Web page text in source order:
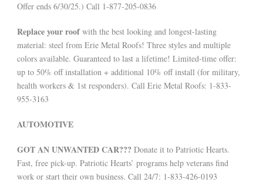
Offer ends 6/30/25.) Call 1-877-205-0836
Replace your roofwith the best looking and longest-lasting
material: steel from Erie Metal Roofs! Three styles and multiple
colors available. Guaranteed to last a lifetime! Limited-time offer:
up to 50% off installation + additional 10% off install (for military,
health workers & 1st responders). Call Erie Metal Roofs: 1-833-
955-3163
AUTOMOTIVE
GOT AN UNWANTED CAR??? Donate it to Patriotic Hearts.
Fast, free pick-up. Patriotic Hearts’ programs help veterans find
work or start their own business. Call 24/7: 1-833-426-0193